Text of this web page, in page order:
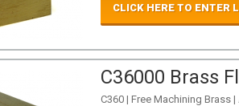
CLICK HERE TO ENTER
C36000 Brass
C360 | Free Machining Brass |